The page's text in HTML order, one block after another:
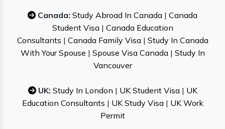
Canada: Study Abroad In Canada | Canada
Student Visa| Canada Education
Consultants | Canada Family Visa| Study In Canada
With Your Spouse | Spouse Visa Canada| Study In
Vancouver
UK: Study In London | UK Student Visa| UK
Education Consultants | UK Study Visa| UK Work
Permit